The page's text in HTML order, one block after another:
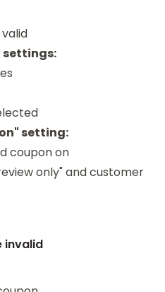
settings:
setting:
coupon on
only" and customer
invalid